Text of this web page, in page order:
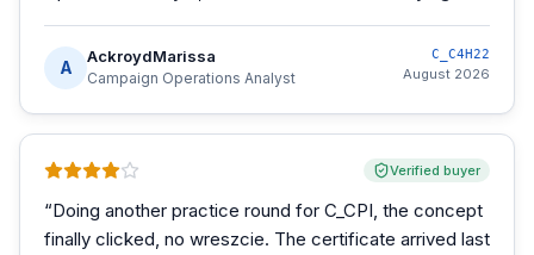
A
AckroydMarissa
Campaign Operations Analyst
C_C4H22
August 2026
Verified buyer
“Doing another practice round for C_CPI, the concept
finally clicked, no wreszcie. The certificate arrived last